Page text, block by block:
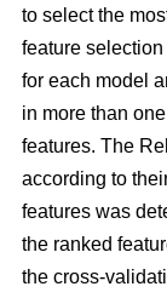
to select the
feature
for each model
in more than
features. The
according to
features was
the ranked
the cross-